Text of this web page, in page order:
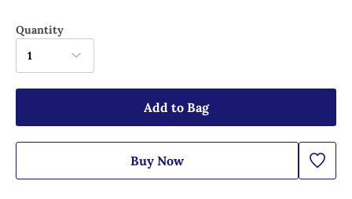
Quantity
1
Add to Bag
Buy Now